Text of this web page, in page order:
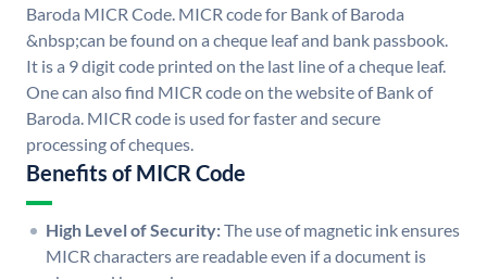
Baroda MICR Code. MICR code for Bank of Baroda
&nbsp;can be found on a cheque leaf and bank passbook.
It is a 9 digit code printed on the last line of a cheque leaf.
One can also find MICR code on the website of Bank of
Baroda. MICR code is used for faster and secure
processing of cheques.
Benefits of MICR Code
High Level of Security:The use of magnetic ink ensures
MICR characters are readable even if a document is